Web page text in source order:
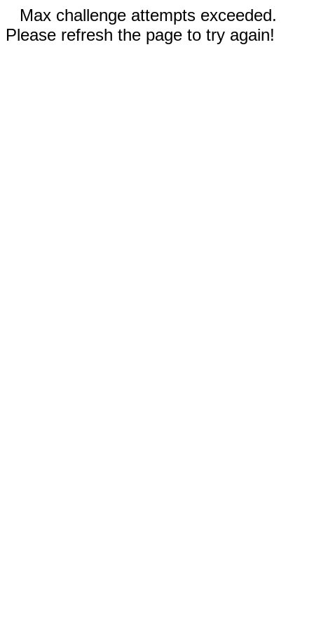
Max challenge attempts exceeded.
Please refresh the page to try again!